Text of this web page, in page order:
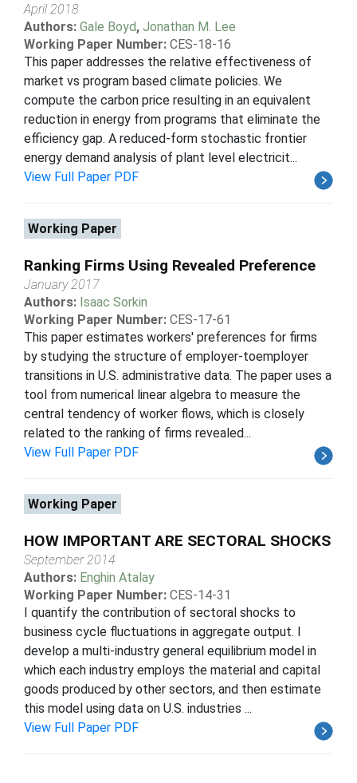
April 2018
Authors: Gale Boyd, Jonathan M. Lee
Working Paper Number: CES-18-16
This paper addresses the relative effectiveness of
market vs program based climate policies. We
compute the carbon price resulting in an equivalent
reduction in energy from programs that eliminate the
efficiency gap. A reduced-form stochastic frontier
energy demand analysis of plant level electricit...
View Full Paper PDF
Working Paper
Ranking Firms Using Revealed Preference
January 2017
Authors: Isaac Sorkin
Working Paper Number: CES-17-61
This paper estimates workers' preferences for firms
by studying the structure of employer-toemployer
transitions in U.S. administrative data. The paper uses a
tool from numerical linear algebra to measure the
central tendency of worker flows, which is closely
related to the ranking of firms revealed...
View Full Paper PDF
Working Paper
HOW IMPORTANT ARE SECTORAL SHOCKS
September 2014
Authors: Enghin Atalay
Working Paper Number: CES-14-31
I quantify the contribution of sectoral shocks to
business cycle fluctuations in aggregate output. I
develop a multi-industry general equilibrium model in
which each industry employs the material and capital
goods produced by other sectors, and then estimate
this model using data on U.S. industries ...
View Full Paper PDF